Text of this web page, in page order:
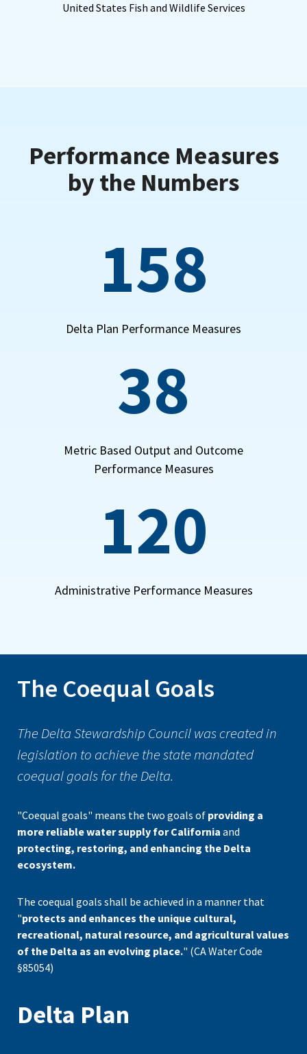
United States Fish and Wildlife Services
Performance Measures
by the Numbers
158
Delta Plan Performance Measures
38
Metric Based Output and Outcome
Performance Measures
120
Administrative Performance Measures
The Coequal Goals
The Delta Stewardship Council was created in
legislation to achieve the state mandated
coequal goals for the Delta.
"Coequal goals" means the two goals of providing a
more reliable water supply for California and
protecting, restoring, and enhancing the Delta
ecosystem.
The coequal goals shall be achieved in a manner that
"protects and enhances the unique cultural,
recreational, natural resource, and agricultural values
of the Delta as an evolving place." (CA Water Code
§85054)
Delta Plan